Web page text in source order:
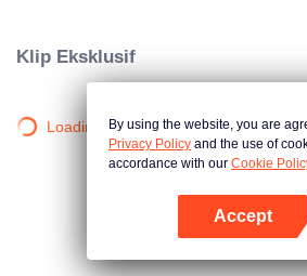
Klip Eksklusif
Loading…By using the website, you are
Privacy Policy and the use of
accordance with our Cookie
Accept